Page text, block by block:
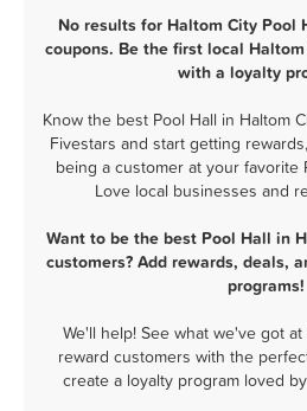
No results for Haltom City Pool
coupons. Be the first local
with a loyalty
Know the best Pool Hall in Haltom
Fivestars and start getting
being a customer at your favorite
Love local businesses and
Want to be the best Pool Hall in
customers? Add rewards, deals,
programs!
We'll help! See what we've got
reward customers with the
create a loyalty program loved